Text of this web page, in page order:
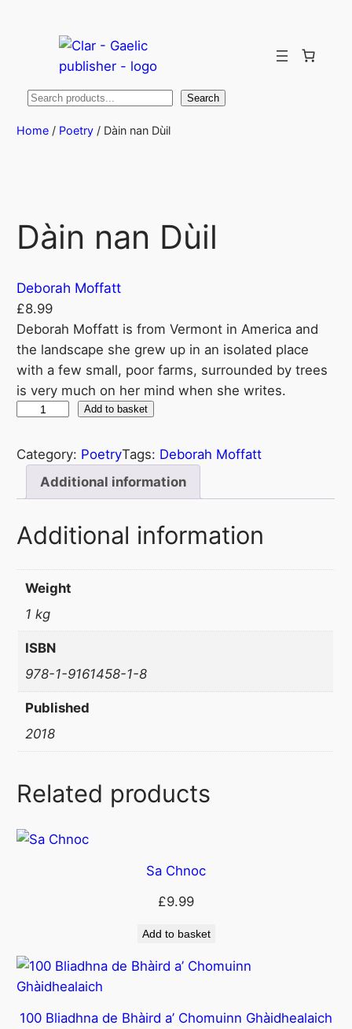
Search Search
Home / Poetry / Dàin nan Dùil
Dàin nan Dùil
Deborah Moffatt
£8.99
Deborah Moffatt is from Vermont in America and
the landscape she grew up in an isolated place
with a few small, poor farms, surrounded by trees
is very much on her mind when she writes.
i
n
ù
q
n
Add to basket
Category: PoetryTags: Deborah Moffatt
Additional information
Additional information
Weight
1 kg
ISBN
978-1-9161458-1-8
Published
2018
Related products
Sa Chnoc
£9.99
Add to basket
100 Bliadhna de Bhàird a’ Chomuinn Ghàidhealaich